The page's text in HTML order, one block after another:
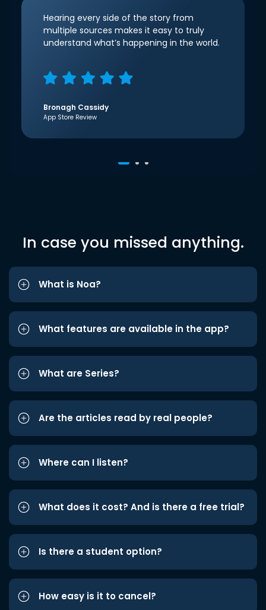
Hearing every side of the story from
multiple sources makes it easy to truly
understand what’s happening in the world.
Bronagh Cassidy
App Store Review
In case you missed anything.
What is Noa?
What features are available in the app?
What are Series?
Are the articles read by real people?
Where can I listen?
What does it cost? And is there a free trial?
Is there a student option?
How easy is it to cancel?